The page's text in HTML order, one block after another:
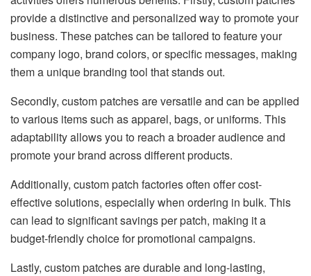
provide a distinctive and personalized way to promote your
business. These patches can be tailored to feature your
company logo, brand colors, or specific messages, making
them a unique branding tool that stands out.
Secondly, custom patches are versatile and can be applied
to various items such as apparel, bags, or uniforms. This
adaptability allows you to reach a broader audience and
promote your brand across different products.
Additionally, custom patch factories often offer cost-
effective solutions, especially when ordering in bulk. This
can lead to significant savings per patch, making it a
budget-friendly choice for promotional campaigns.
Lastly, custom patches are durable and long-lasting,